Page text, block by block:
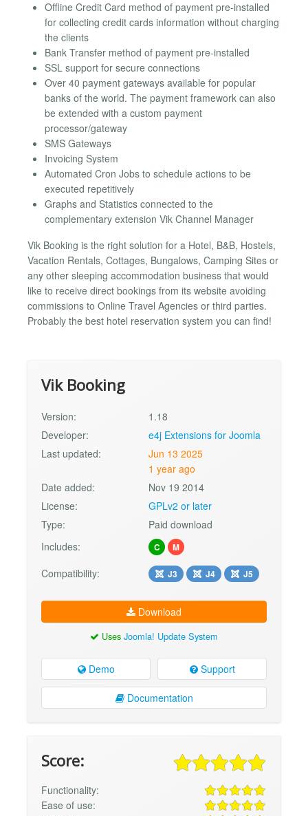
Offline Credit Card method of payment pre-installed
for collecting credit cards information without charging
the clients
Bank Transfer method of payment pre-installed
SSL support for secure connections
Over 40 payment gateways available for popular
banks of the world. The payment framework can also
be extended with a custom payment
processor/gateway
SMS Gateways
Invoicing System
Automated Cron Jobs to schedule actions to be
executed repetitively
Graphs and Statistics connected to the
complementary extension Vik Channel Manager
Vik Booking is the right solution for a Hotel, B&B, Hostels,
Vacation Rentals, Cottages, Bungalows, Camping Sites or
any other sleeping accommodation business that would
like to receive direct bookings from its website avoiding
commissions to Online Travel Agencies or third parties.
Probably the best hotel reservation system you can find!
Vik Booking
Version:
1.18
Developer:
e4j Extensions for Joomla
Last updated:
Jun 13 2025
1 year ago
Date added:
Nov 19 2014
License:
GPLv2 or later
Type:
Paid download
Includes:
C M
Compatibility: J3 J4 J5
Download
Uses Joomla! Update System
Demo Support
Documentation
Score:
Functionality:
Ease of use: